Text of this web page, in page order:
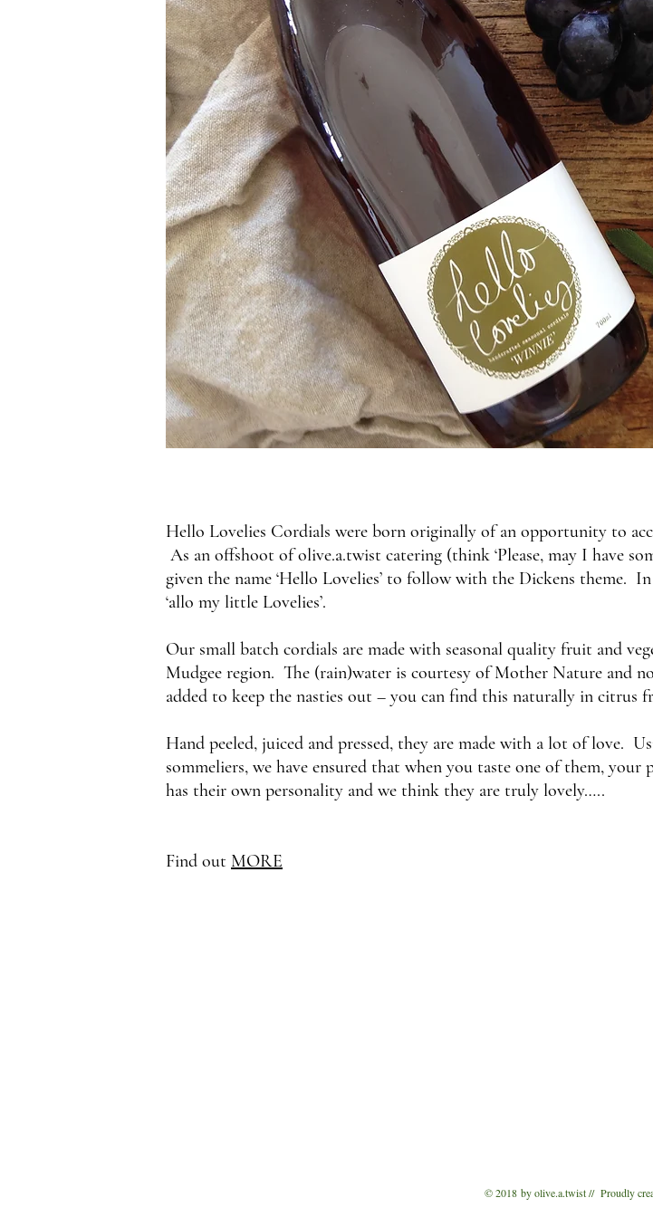
Hello Lovelies Cordials were born originally of an opportunity to
As an offshoot of olive.a.twist catering (think ‘Please, may I have
given the name ‘Hello Lovelies’ to follow with the Dickens theme.
‘allo my little Lovelies’.
Our small batch cordials are made with seasonal quality fruit and
Mudgee region. The (rain)water is courtesy of Mother Nature and
added to keep the nasties out – you can find this naturally in citrus
Hand peeled, juiced and pressed, they are made with a lot of love.
sommeliers, we have ensured that when you taste one of them,
has their own personality and we think they are truly lovely…..
Find out MORE
© 2018 by olive.a.twist // Proudly